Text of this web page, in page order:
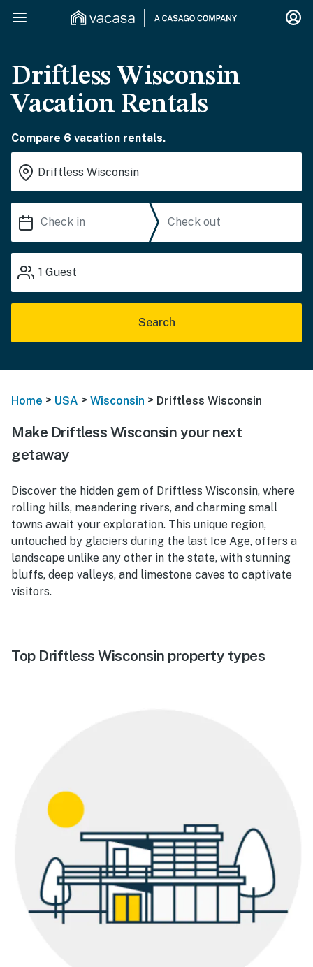
Driftless Wisconsin
Vacation Rentals
Compare 6 vacation rentals.
1 Guest
Search
Home > USA > Wisconsin > Driftless Wisconsin
Make Driftless Wisconsin your next
getaway
Discover the hidden gem of Driftless Wisconsin, where
rolling hills, meandering rivers, and charming small
towns await your exploration. This unique region,
untouched by glaciers during the last Ice Age, offers a
landscape unlike any other in the state, with stunning
bluffs, deep valleys, and limestone caves to captivate
visitors.
Top Driftless Wisconsin property types